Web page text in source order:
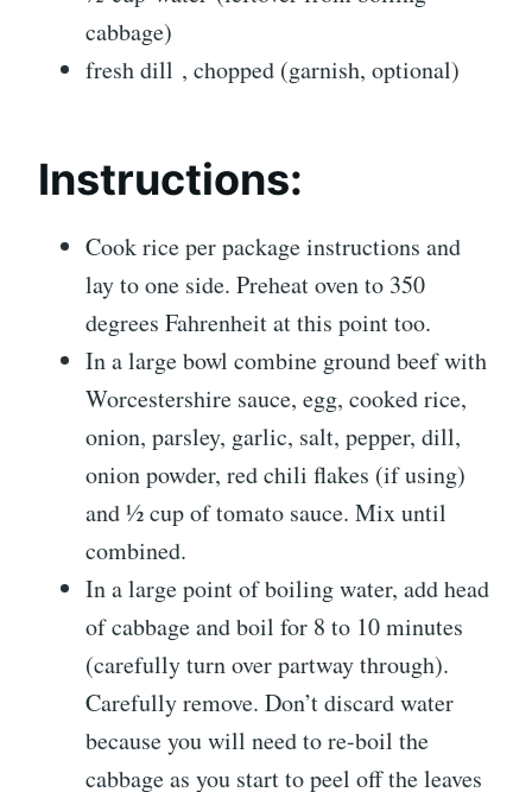
cabbage)
fresh dill , chopped (garnish, optional)
Instructions:
Cook rice per package instructions and
lay to one side. Preheat oven to 350
degrees Fahrenheit at this point too.
In a large bowl combine ground beef with
Worcestershire sauce, egg, cooked rice,
onion, parsley, garlic, salt, pepper, dill,
onion powder, red chili flakes (if using)
and ½ cup of tomato sauce. Mix until
combined.
In a large point of boiling water, add head
of cabbage and boil for 8 to 10 minutes
(carefully turn over partway through).
Carefully remove. Don’t discard water
because you will need to re-boil the
cabbage as you start to peel off the leaves